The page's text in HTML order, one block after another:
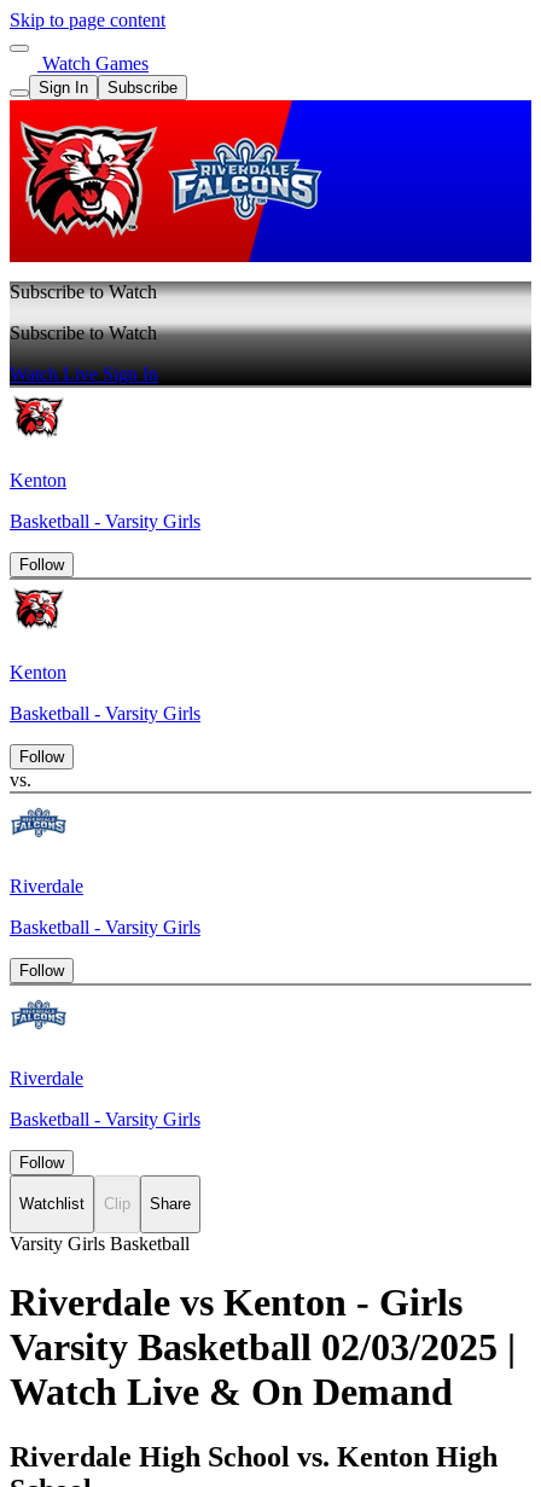
Skip to page content
Watch Games
Sign In Subscribe
Subscribe to Watch
Subscribe to Watch
Watch LiveSign In
Kenton
Basketball - Varsity Girls
Follow
Kenton
Basketball - Varsity Girls
Follow
vs.
Riverdale
Basketball - Varsity Girls
Follow
Riverdale
Basketball - Varsity Girls
Follow
Watchlist Clip Share
Varsity Girls Basketball
Riverdale vs Kenton - Girls
Varsity Basketball 02/03/2025 |
Watch Live & On Demand
Riverdale High School vs. Kenton High